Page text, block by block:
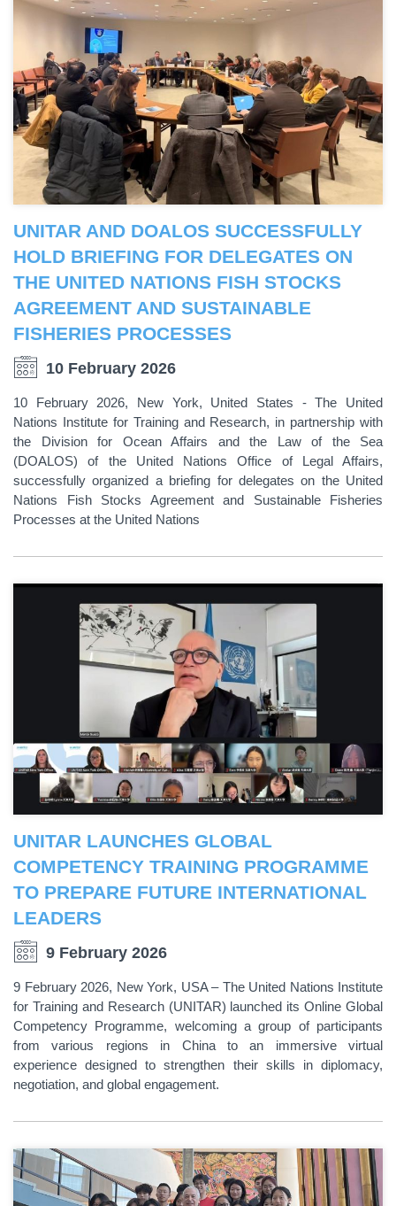
UNITAR AND DOALOS SUCCESSFULLY
HOLD BRIEFING FOR DELEGATES ON
THE UNITED NATIONS FISH STOCKS
AGREEMENT AND SUSTAINABLE
FISHERIES PROCESSES
10 February 2026
10 February 2026, New York, United States - The United
Nations Institute for Training and Research, in partnership with
the Division for Ocean Affairs and the Law of the Sea
(DOALOS) of the United Nations Office of Legal Affairs,
successfully organized a briefing for delegates on the United
Nations Fish Stocks Agreement and Sustainable Fisheries
Processes at the United Nations
UNITAR LAUNCHES GLOBAL
COMPETENCY TRAINING PROGRAMME
TO PREPARE FUTURE INTERNATIONAL
LEADERS
9 February 2026
9 February 2026, New York, USA – The United Nations Institute
for Training and Research (UNITAR) launched its Online Global
Competency Programme, welcoming a group of participants
from various regions in China to an immersive virtual
experience designed to strengthen their skills in diplomacy,
negotiation, and global engagement.